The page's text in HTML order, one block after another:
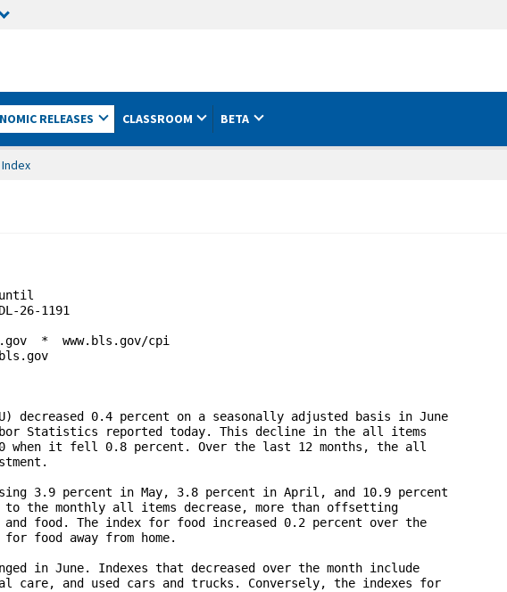
RELEASES CLASSROOM BETA
is embargoed until
26-1191
*  www.bls.gov/cpi
decreased 0.4 percent on a seasonally adjusted basis in June
Statistics reported today. This decline in the all items
when it fell 0.8 percent. Over the last 12 months, the all
3.9 percent in May, 3.8 percent in April, and 10.9 percent
the monthly all items decrease, more than offsetting
food. The index for food increased 0.2 percent over the
food away from home.
in June. Indexes that decreased over the month include
care, and used cars and trucks. Conversely, the indexes for